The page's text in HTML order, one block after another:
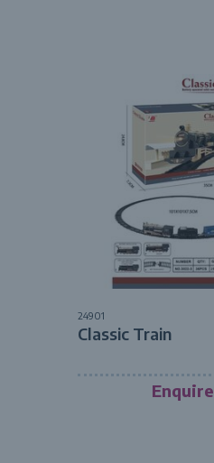
24901
Classic Train
Enquire